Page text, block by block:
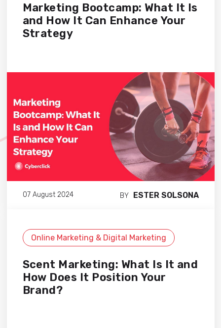
Marketing Bootcamp: What It Is
and How It Can Enhance Your
Strategy
07 August 2024 BY ESTER SOLSONA
Online Marketing & Digital Marketing
Scent Marketing: What Is It and
How Does It Position Your
Brand?